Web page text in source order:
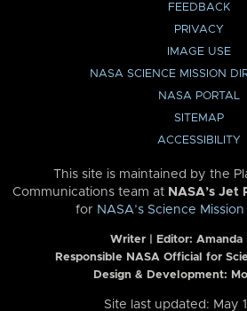
FEEDBACK
PRIVACY
IMAGE USE
NASA SCIENCE MISSION
NASA PORTAL
SITEMAP
ACCESSIBILITY
This site is maintained by the
Communications team at NASA’s
for NASA’s Science
Writer | Editor: Amanda
Responsible NASA Official for
Design & Development:
Site last updated: May